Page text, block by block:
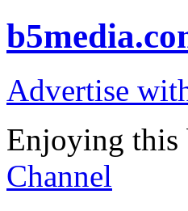
Advertise
Enjoying this
Channel